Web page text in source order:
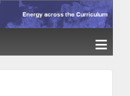
≡